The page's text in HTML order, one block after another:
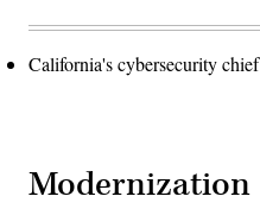
California's cybersecurity
Modernization